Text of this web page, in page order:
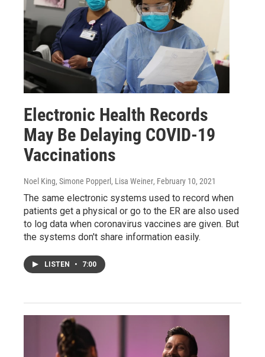
Electronic Health Records
May Be Delaying COVID-19
Vaccinations
Noel King, Simone Popperl, Lisa Weiner, February 10, 2021
The same electronic systems used to record when
patients get a physical or go to the ER are also used
to log data when coronavirus vaccines are given. But
the systems don't share information easily.
LISTEN • 7:00